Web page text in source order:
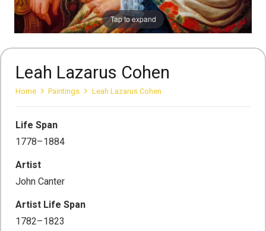
Tap to expand
Leah Lazarus Cohen
Home Paintings Leah Lazarus Cohen
Life Span
1778–1884
Artist
John Canter
Artist Life Span
1782–1823